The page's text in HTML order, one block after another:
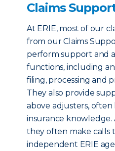
Claims
At ERIE, most of our
from our Claims
perform support and
functions, including
filing, processing and
They also provide
above adjusters, often
insurance knowledge.
they often make calls
independent ERIE